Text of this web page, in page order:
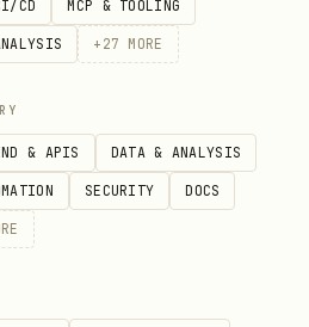
CD MCP & TOOLING
+ 27 MORE
& APIS DATA & ANALYSIS
SECURITY DOCS